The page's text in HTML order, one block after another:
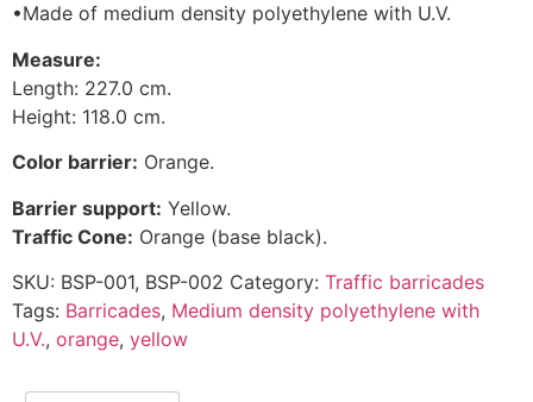
•Made of medium density polyethylene with U.V.
Measure:
Length: 227.0 cm.
Height: 118.0 cm.
Color barrier: Orange.
Barrier support: Yellow.
Traffic Cone: Orange (base black).
SKU: BSP-001, BSP-002 Category: Traffic barricades
Tags: Barricades, Medium density polyethylene with
U.V., orange, yellow